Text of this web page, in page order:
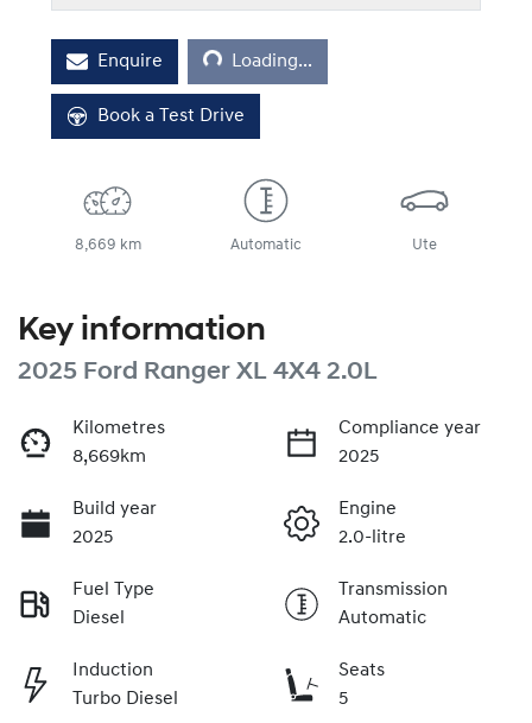
Enquire
Loading...
Loading...
Book a Test Drive
8,669 km Automatic Ute
Key information
2025 Ford Ranger XL 4X4 2.0L
Kilometres
8,669km
Compliance year
2025
Build year
2025
Engine
2.0-litre
Fuel Type
Diesel
Transmission
Automatic
Induction
Turbo Diesel
Seats
5